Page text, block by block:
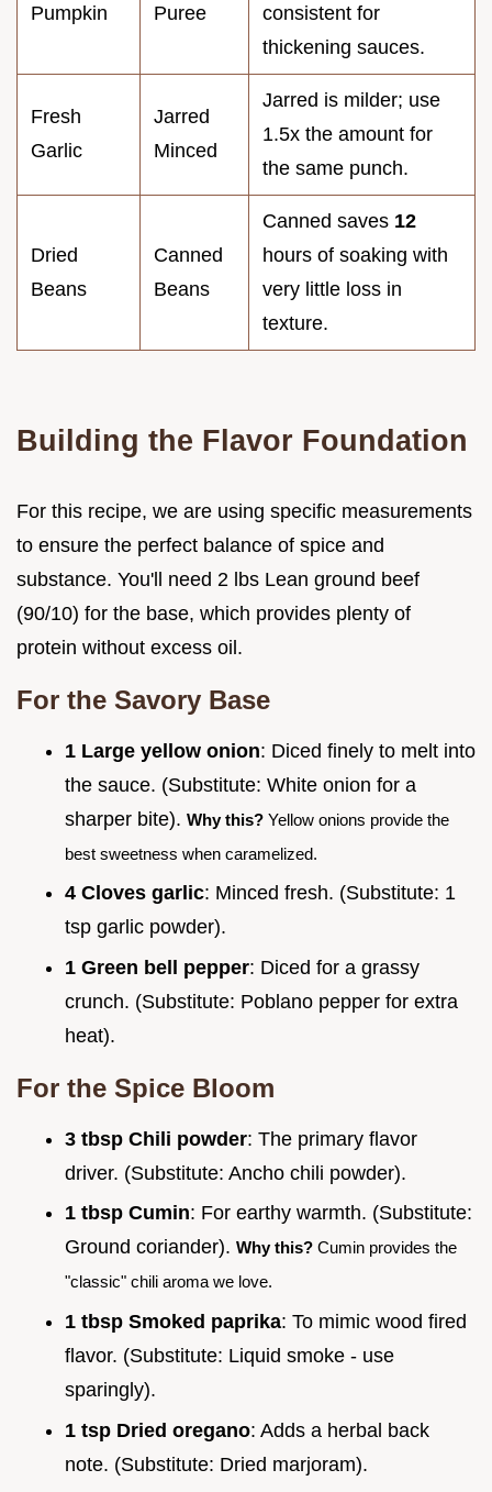
Pumpkin
Puree
consistent for
thickening sauces.
Fresh
Garlic
Jarred
Minced
Jarred is milder; use
1.5x the amount for
the same punch.
Dried
Beans
Canned
Beans
Canned saves 12
hours of soaking with
very little loss in
texture.
Building the Flavor Foundation
For this recipe, we are using specific measurements
to ensure the perfect balance of spice and
substance. You'll need 2 lbs Lean ground beef
(90/10) for the base, which provides plenty of
protein without excess oil.
For the Savory Base
1 Large yellow onion: Diced finely to melt into
the sauce. (Substitute: White onion for a
sharper bite). Why this? Yellow onions provide the
best sweetness when caramelized.
4 Cloves garlic: Minced fresh. (Substitute: 1
tsp garlic powder).
1 Green bell pepper: Diced for a grassy
crunch. (Substitute: Poblano pepper for extra
heat).
For the Spice Bloom
3 tbsp Chili powder: The primary flavor
driver. (Substitute: Ancho chili powder).
1 tbsp Cumin: For earthy warmth. (Substitute:
Ground coriander). Why this? Cumin provides the
"classic" chili aroma we love.
1 tbsp Smoked paprika: To mimic wood fired
flavor. (Substitute: Liquid smoke - use
sparingly).
1 tsp Dried oregano: Adds a herbal back
note. (Substitute: Dried marjoram).